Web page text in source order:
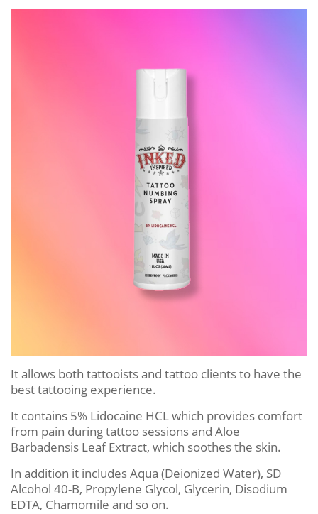
It allows both tattooists and tattoo clients to have the
best tattooing experience.
It contains 5% Lidocaine HCL which provides comfort
from pain during tattoo sessions and Aloe
Barbadensis Leaf Extract, which soothes the skin.
In addition it includes Aqua (Deionized Water), SD
Alcohol 40-B, Propylene Glycol, Glycerin, Disodium
EDTA, Chamomile and so on.